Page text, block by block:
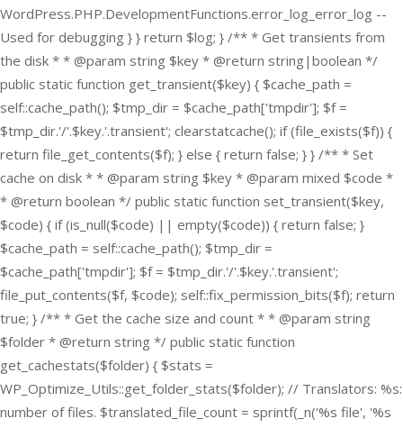
WordPress.PHP.DevelopmentFunctions.error_log_error_log --
Used for debugging } } return $log; } /** * Get transients from
the disk * * @param string $key * @return string|boolean */
public static function get_transient($key) { $cache_path =
self::cache_path(); $tmp_dir = $cache_path['tmpdir']; $f =
$tmp_dir.'/'.$key.'.transient'; clearstatcache(); if (file_exists($f)) {
return file_get_contents($f); } else { return false; } } /** * Set
cache on disk * * @param string $key * @param mixed $code *
* @return boolean */ public static function set_transient($key,
$code) { if (is_null($code) || empty($code)) { return false; }
$cache_path = self::cache_path(); $tmp_dir =
$cache_path['tmpdir']; $f = $tmp_dir.'/'.$key.'.transient';
file_put_contents($f, $code); self::fix_permission_bits($f); return
true; } /** * Get the cache size and count * * @param string
$folder * @return string */ public static function
get_cachestats($folder) { $stats =
WP_Optimize_Utils::get_folder_stats($folder); // Translators: %s:
number of files. $translated_file_count = sprintf(_n('%s file', '%s